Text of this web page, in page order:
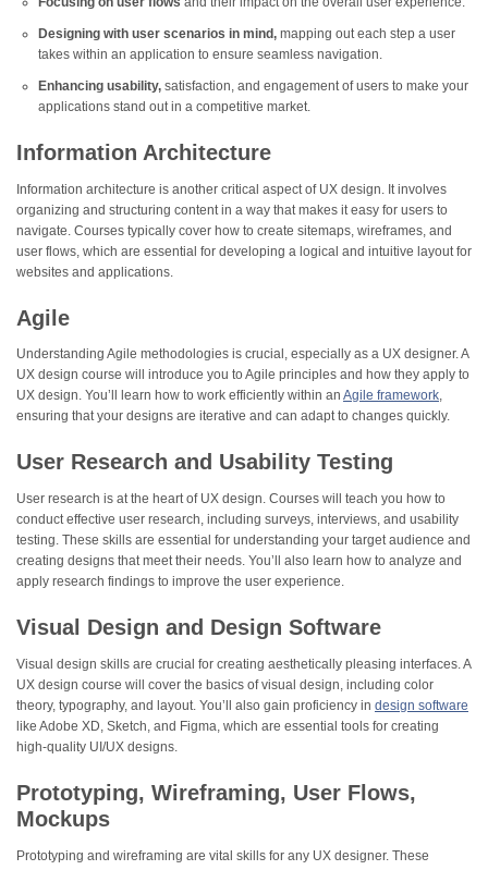
Designing with user scenarios in mind, mapping out each step a user
takes within an application to ensure seamless navigation.
Enhancing usability, satisfaction, and engagement of users to make your
applications stand out in a competitive market.
Information Architecture
Information architecture is another critical aspect of UX design. It involves
organizing and structuring content in a way that makes it easy for users to
navigate. Courses typically cover how to create sitemaps, wireframes, and
user flows, which are essential for developing a logical and intuitive layout for
websites and applications.
Agile
Understanding Agile methodologies is crucial, especially as a UX designer. A
UX design course will introduce you to Agile principles and how they apply to
UX design. You’ll learn how to work efficiently within an Agile framework,
ensuring that your designs are iterative and can adapt to changes quickly.
User Research and Usability Testing
User research is at the heart of UX design. Courses will teach you how to
conduct effective user research, including surveys, interviews, and usability
testing. These skills are essential for understanding your target audience and
creating designs that meet their needs. You’ll also learn how to analyze and
apply research findings to improve the user experience.
Visual Design and Design Software
Visual design skills are crucial for creating aesthetically pleasing interfaces. A
UX design course will cover the basics of visual design, including color
theory, typography, and layout. You’ll also gain proficiency in design software
like Adobe XD, Sketch, and Figma, which are essential tools for creating
high-quality UI/UX designs.
Prototyping, Wireframing, User Flows,
Mockups
Prototyping and wireframing are vital skills for any UX designer. These